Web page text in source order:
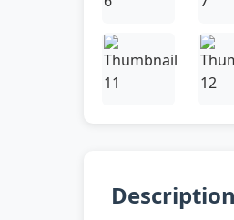
Description